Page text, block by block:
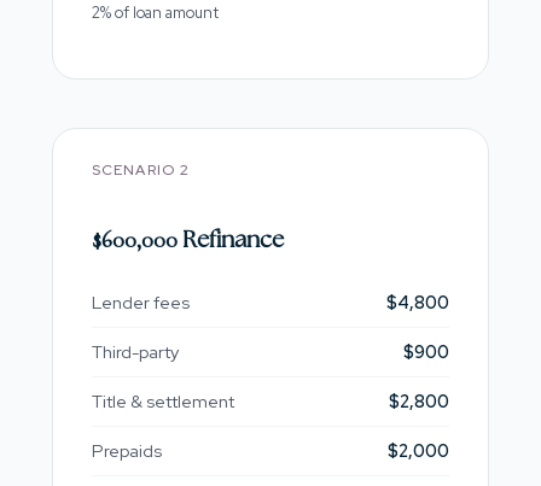
2% of loan amount
SCENARIO 2
$600,000 Refinance
Lender fees $4,800
Third-party $900
Title & settlement $2,800
Prepaids $2,000